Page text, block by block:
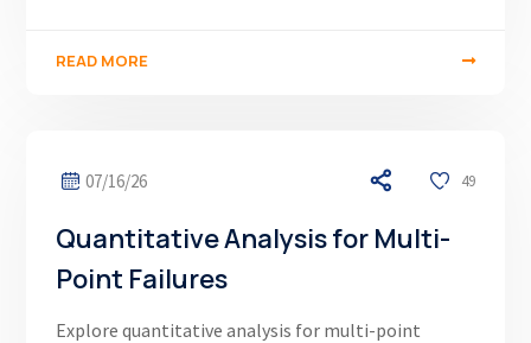
READ MORE
07/16/26 49
Quantitative Analysis for Multi-
Point Failures
Explore quantitative analysis for multi-point